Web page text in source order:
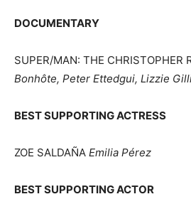
DOCUMENTARY
SUPER/MAN: THE CHRISTOPHER
Bonhôte, Peter Ettedgui, Lizzie
BEST SUPPORTING ACTRESS
ZOE SALDAÑA Emilia Pérez
BEST SUPPORTING ACTOR